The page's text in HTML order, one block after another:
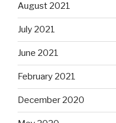
August 2021
July 2021
June 2021
February 2021
December 2020